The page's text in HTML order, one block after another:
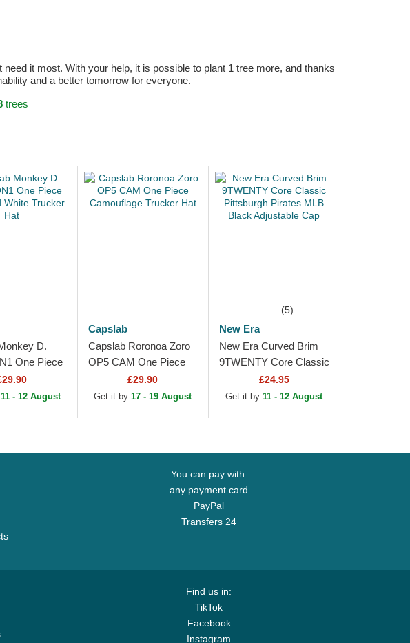
it most. With your help, it is possible to plant 1 tree more, and thanks
and a better tomorrow for everyone.
trees
D.
One Piece
White
11 - 12 August
Capslab
Capslab Roronoa Zoro
OP5 CAM One Piece
Camouflage Trucker
Hat
£29.90
Get it by17 - 19 August
(5)
New Era
New Era Curved Brim
9TWENTY Core Classic
Pittsburgh Pirates MLB
Black Adjustable Cap
£24.95
Get it by11 - 12 August
You can pay with:
any payment card
PayPal
Transfers 24
Find us in:
TikTok
Facebook
Instagram